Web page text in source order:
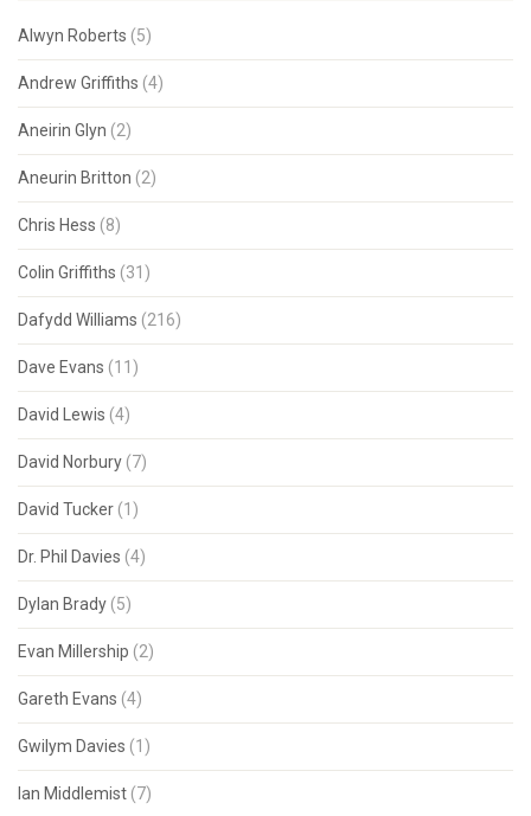
Alwyn Roberts (5)
Andrew Griffiths (4)
Aneirin Glyn (2)
Aneurin Britton (2)
Chris Hess (8)
Colin Griffiths (31)
Dafydd Williams (216)
Dave Evans (11)
David Lewis (4)
David Norbury (7)
David Tucker (1)
Dr. Phil Davies (4)
Dylan Brady (5)
Evan Millership (2)
Gareth Evans (4)
Gwilym Davies (1)
Ian Middlemist (7)